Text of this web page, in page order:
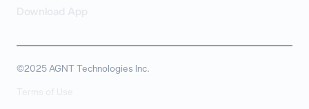
©2025 AGNT Technologies Inc.